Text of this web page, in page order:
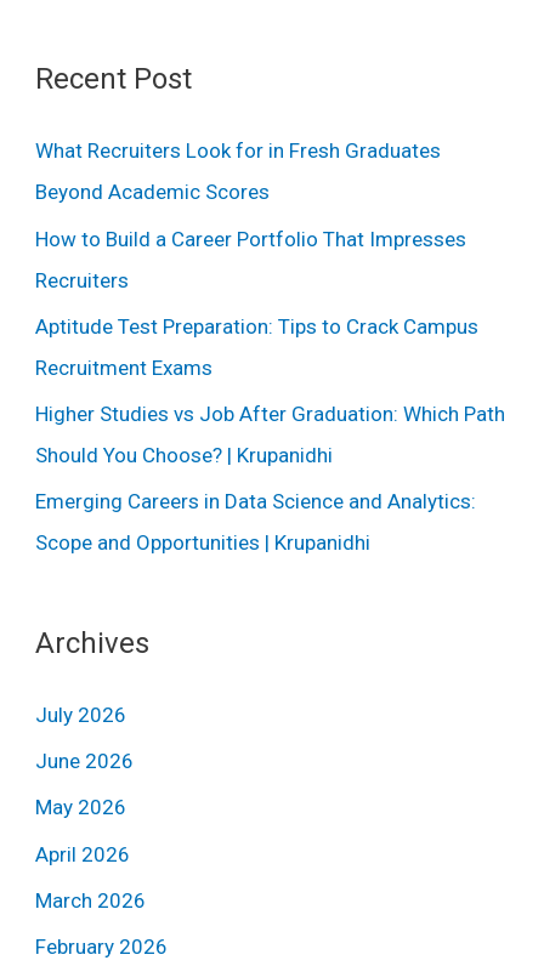
Recent Post
What Recruiters Look for in Fresh Graduates
Beyond Academic Scores
How to Build a Career Portfolio That Impresses
Recruiters
Aptitude Test Preparation: Tips to Crack Campus
Recruitment Exams
Higher Studies vs Job After Graduation: Which Path
Should You Choose? | Krupanidhi
Emerging Careers in Data Science and Analytics:
Scope and Opportunities | Krupanidhi
Archives
July 2026
June 2026
May 2026
April 2026
March 2026
February 2026